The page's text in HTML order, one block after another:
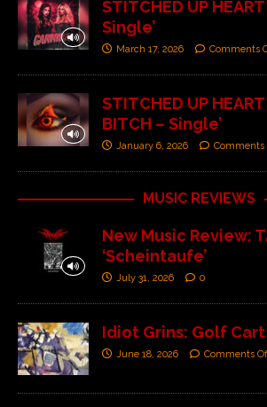
STITCHED UP HEART
Single’
March 17, 2026 Comments
STITCHED UP HEART
BITCH – Single’
January 6, 2026 Comments
MUSIC REVIEWS
New Music Review:
‘Scheintaufe’
July 31, 2026 0
Idiot Grins: Golf
June 18, 2026 Comments